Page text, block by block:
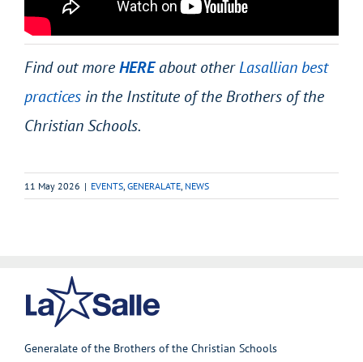
Find out moreHEREabout otherLasallian best
practicesin the Institute of the Brothers of the
Christian Schools.
11 May 2026 | EVENTS, GENERALATE, NEWS
Generalate of the Brothers of the Christian Schools